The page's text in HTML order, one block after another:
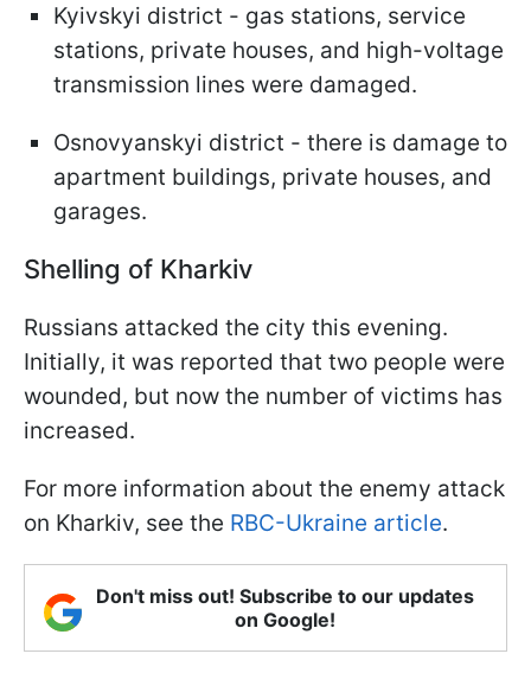
Kyivskyi district - gas stations, service
stations, private houses, and high-voltage
transmission lines were damaged.
Osnovyanskyi district - there is damage to
apartment buildings, private houses, and
garages.
Shelling of Kharkiv
Russians attacked the city this evening.
Initially, it was reported that two people were
wounded, but now the number of victims has
increased.
For more information about the enemy attack
on Kharkiv, see the RBC-Ukraine article.
Don't miss out! Subscribe to our updates
on Google!